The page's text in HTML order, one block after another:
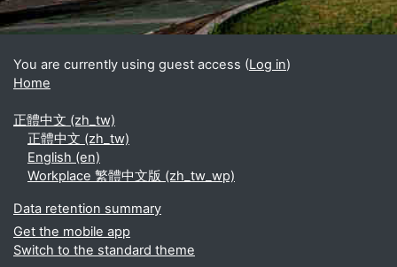
You are currently using guest access (Log in)
Home
正體中文 ‎(zh_tw)‎
正體中文 ‎(zh_tw)‎
English ‎(en)‎
Workplace 繁體中文版 ‎(zh_tw_wp)‎
Data retention summary
Get the mobile app
Switch to the standard theme